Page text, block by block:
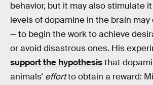
behavior, but it may also stimulate
levels of dopamine in the brain
— to begin the work to achieve
or avoid disastrous ones. His
support the hypothesisthat
animals’ effortto obtain a reward: